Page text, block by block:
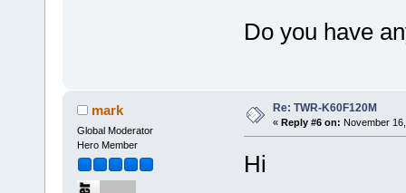
Do you have
mark
Global Moderator
Hero Member
Re: TWR-K60F120M
« Reply #6 on: November
Hi